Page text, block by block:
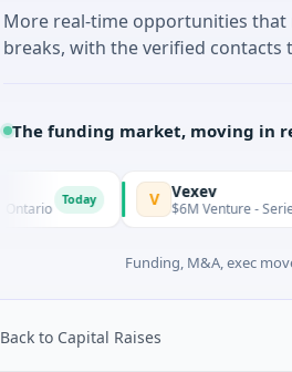
More real-time opportunities that
breaks, with the verified contacts
The funding market, moving in
V Vexev
$6M Venture - Series Unknown
Funding, M&A, exec
Back to Capital Raises